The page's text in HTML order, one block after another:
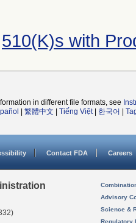
510(K)s with
in different file formats, see
繁體中文 Tiếng Việt| 한국어
Contact FDA Careers
Advisory
Science &
Regulatory